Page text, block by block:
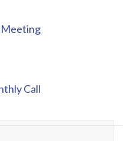
Meeting
Call